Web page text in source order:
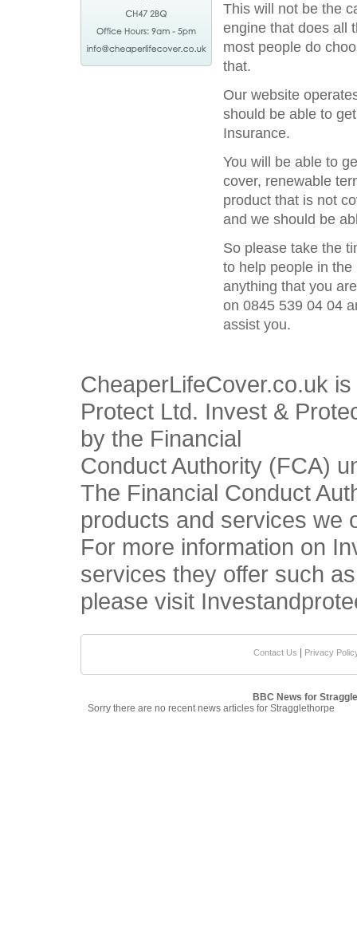
This will not be the
engine that does all
most people do
that.
Our website
should be able to
Insurance.
You will be able to
cover, renewable
product that is not
and we should be
So please take the
to help people in
anything that you
on 0845 539 04 04
assist you.
CheaperLifeCover.co.uk
Protect Ltd. Invest &
by the Financial
Conduct Authority (FCA)
The Financial Conduct
products and services we
For more information on
services they offer such
please visit
Contact Us Privacy
BBC News for
Sorry there are no recent news articles for Stragglethorpe